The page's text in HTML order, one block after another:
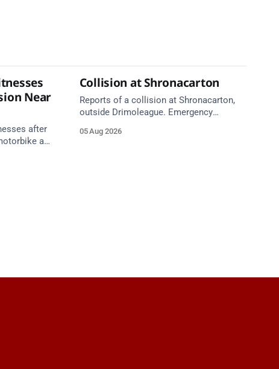
Near
after
and
Collision at Shronacarton
Reports of a collision at Shronacarton,
outside Drimoleague. Emergency
approach.
05 Aug 2026